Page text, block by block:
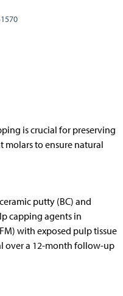
is crucial for preserving
to ensure natural
putty (BC) and
capping agents in
with exposed pulp tissue
over a 12-month follow-up